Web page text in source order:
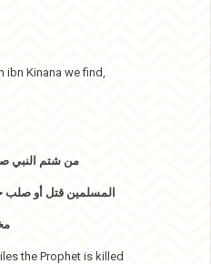
ibn Kinana we find,
من شتم النبي
المسلمين قتل أو صلب
the Prophet is killed